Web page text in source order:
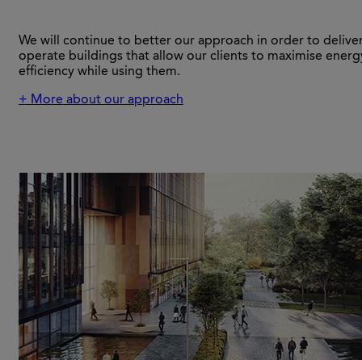
We will continue to better our approach in order to
operate buildings that allow our clients to maximise
efficiency while using them.
+ More about our approach